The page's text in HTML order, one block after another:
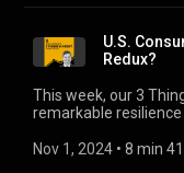
U.S.
Redux?
This week, our 3 Things are: 1. The U.S.
remarkable resilience about to
be the end of this
Nov 1, 2024 • 8 min